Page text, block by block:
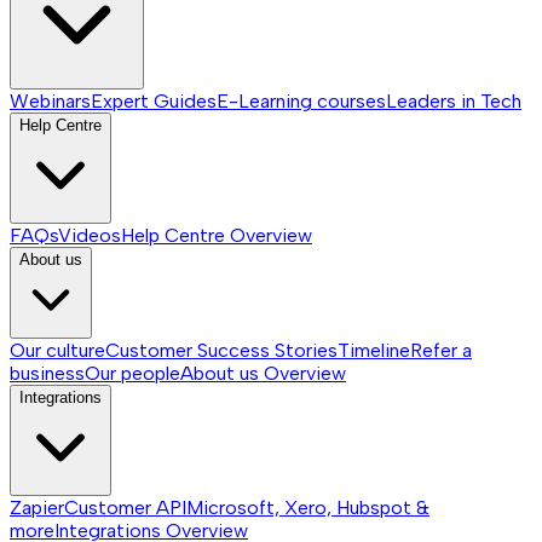
WebinarsExpert GuidesE-Learning coursesLeaders in Tech
Help Centre
FAQsVideosHelp Centre Overview
About us
Our cultureCustomer Success StoriesTimelineRefer a
businessOur peopleAbout us Overview
Integrations
ZapierCustomer APIMicrosoft, Xero, Hubspot &
moreIntegrations Overview